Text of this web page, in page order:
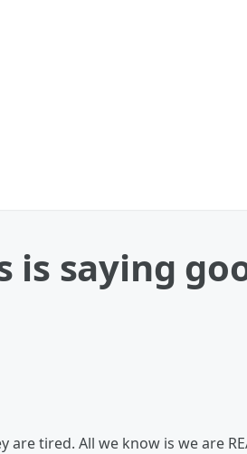
is saying
tired. All we know is we are